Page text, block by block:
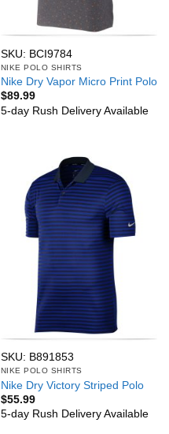
SKU: BCI9784
NIKE POLO SHIRTS
Nike Dry Vapor Micro Print Polo
$89.99
5-day Rush Delivery Available
SKU: B891853
NIKE POLO SHIRTS
Nike Dry Victory Striped Polo
$55.99
5-day Rush Delivery Available